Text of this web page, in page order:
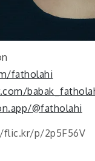
fatholahi
@fatholahi
p/2p5F56V